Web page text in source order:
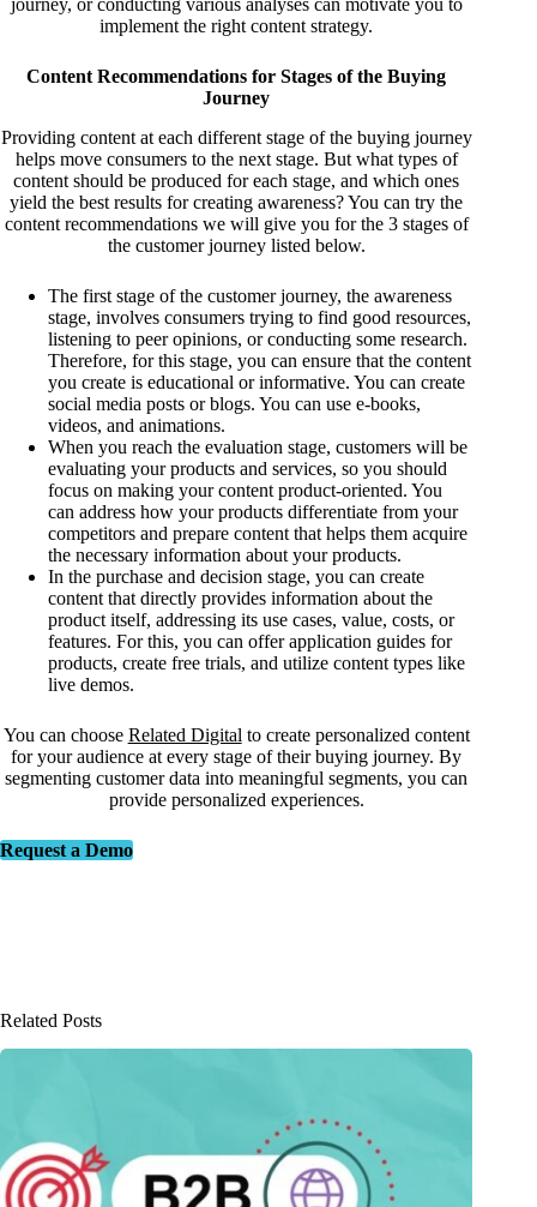
implement the right content strategy.
Content Recommendations for Stages of the Buying
Journey
Providing content at each different stage of the buying journey
helps move consumers to the next stage. But what types of
content should be produced for each stage, and which ones
yield the best results for creating awareness? You can try the
content recommendations we will give you for the 3 stages of
the customer journey listed below.
The first stage of the customer journey, the awareness
stage, involves consumers trying to find good resources,
listening to peer opinions, or conducting some research.
Therefore, for this stage, you can ensure that the content
you create is educational or informative. You can create
social media posts or blogs. You can use e-books,
videos, and animations.
When you reach the evaluation stage, customers will be
evaluating your products and services, so you should
focus on making your content product-oriented. You
can address how your products differentiate from your
competitors and prepare content that helps them acquire
the necessary information about your products.
In the purchase and decision stage, you can create
content that directly provides information about the
product itself, addressing its use cases, value, costs, or
features. For this, you can offer application guides for
products, create free trials, and utilize content types like
live demos.
You can choose Related Digital to create personalized content
for your audience at every stage of their buying journey. By
segmenting customer data into meaningful segments, you can
provide personalized experiences.
Request a Demo
Related Posts